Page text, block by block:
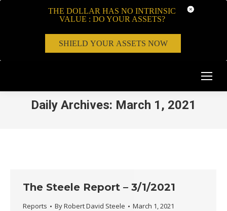
Daily Archives: March 1, 2021
The Steele Report – 3/1/2021
Reports ByRobert David Steele March 1, 2021
THE DOLLAR HAS NO INTRINSIC
VALUE : DO YOUR ASSETS?
SHIELD YOUR ASSETS NOW